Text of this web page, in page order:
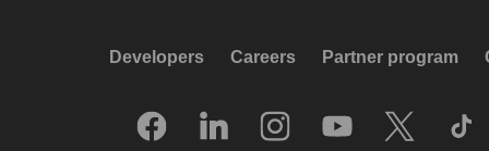
Developers Careers Partner program